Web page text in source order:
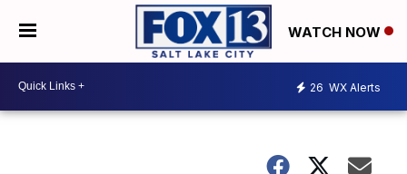
WATCH NOW
26 WX Alerts